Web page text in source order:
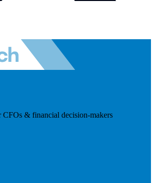
& financial decision-makers